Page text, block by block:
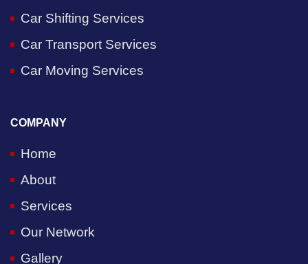
Car Shifting Services
Car Transport Services
Car Moving Services
COMPANY
Home
About
Services
Our Network
Gallery